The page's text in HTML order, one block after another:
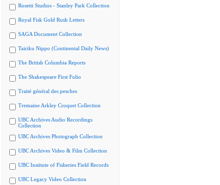
Rosetti Studios - Stanley Park Collection
Royal Fisk Gold Rush Letters
SAGA Document Collection
Tairiku Nippo (Continental Daily News)
The British Columbia Reports
The Shakespeare First Folio
Traité général des pesches
Tremaine Arkley Croquet Collection
UBC Archives Audio Recordings
Collection
UBC Archives Photograph Collection
UBC Archives Video & Film Collection
UBC Institute of Fisheries Field Records
UBC Legacy Video Collection